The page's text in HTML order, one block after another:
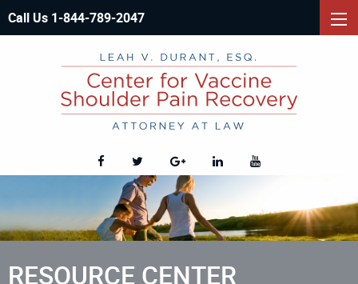
Call Us 1-844-789-2047
RESOURCE CENTER